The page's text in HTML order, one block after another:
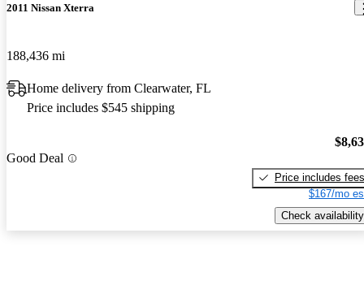
2011 Nissan Xterra
188,436 mi
Home delivery from Clearwater, FL
Price includes $545 shipping
Good Deal
Price includes fees
$167/mo
Check availability